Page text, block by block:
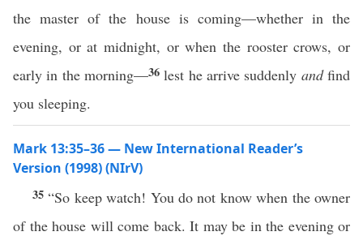
the master of the house is coming—whether in the
evening, or at midnight, or when the rooster crows, or
early in the morning—36lest he arrive suddenly andfind
you sleeping.
Mark 13:35–36 — New International Reader’s
Version (1998) (NIrV)
35“So keep watch! You do not know when the owner
of the house will come back. It may be in the evening or